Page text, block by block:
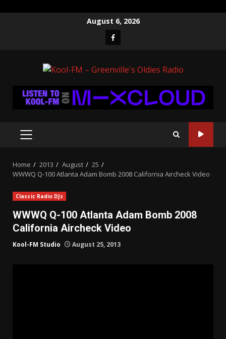
August 6, 2026
Facebook
PRIMARY
Home 2013 August
25
WWWQ Q-100 Atlanta Adam Bomb 2008 California Aircheck Video
Classic Radio DJs
WWWQ Q-100 Atlanta Adam Bomb 2008
California Aircheck Video
Kool-FM Studio August 25, 2013